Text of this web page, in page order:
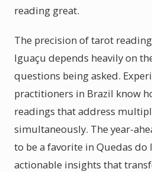
reading great.
The precision of tarot
Iguaçu depends heavily on
questions being asked.
practitioners in Brazil know
readings that address
simultaneously. The year-
to be a favorite in Quedas
actionable insights that